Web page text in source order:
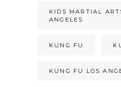
KIDS MARTIAL
ANGELES
KUNG FU
KUNG FU LOS